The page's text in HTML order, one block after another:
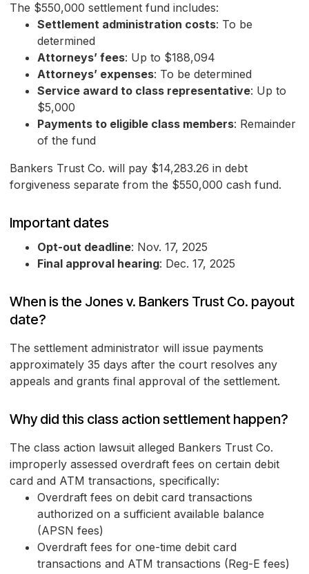
The $550,000 settlement fund includes:
Settlement administration costs: To be
determined
Attorneys’ fees: Up to $188,094
Attorneys’ expenses: To be determined
Service award to class representative: Up to
$5,000
Payments to eligible class members: Remainder
of the fund
Bankers Trust Co. will pay $14,283.26 in debt
forgiveness separate from the $550,000 cash fund.
Important dates
Opt-out deadline: Nov. 17, 2025
Final approval hearing: Dec. 17, 2025
When is the Jones v. Bankers Trust Co. payout
date?
The settlement administrator will issue payments
approximately 35 days after the court resolves any
appeals and grants final approval of the settlement.
Why did this class action settlement happen?
The class action lawsuit alleged Bankers Trust Co.
improperly assessed overdraft fees on certain debit
card and ATM transactions, specifically:
Overdraft fees on debit card transactions
authorized on a sufficient available balance
(APSN fees)
Overdraft fees for one-time debit card
transactions and ATM transactions (Reg-E fees)